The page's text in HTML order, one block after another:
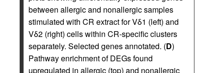
between allergic and nonallergic samples
stimulated with CR extract for Vδ1 (left) and
Vδ2 (right) cells within CR-specific clusters
separately. Selected genes annotated. (D)
Pathway enrichment of DEGs found
upregulated in allergic (top) and nonallergic